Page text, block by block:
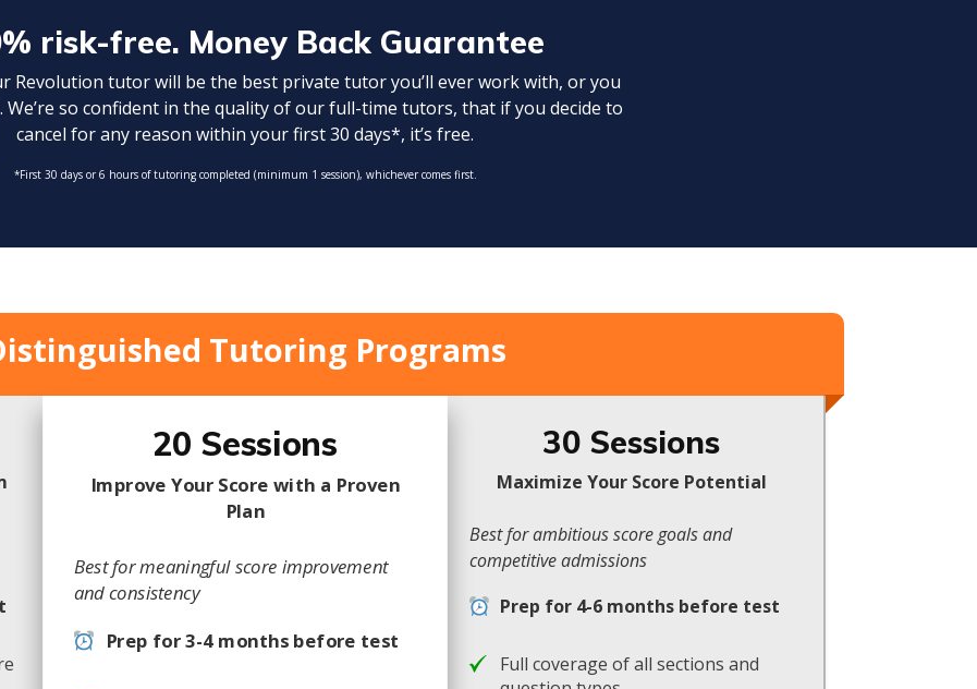
risk-free. Money Back Guarantee
Revolution tutor will be the best private tutor you’ll ever work with, or you
We’re so confident in the quality of our full-time tutors, that if you decide to
cancel for any reason within your first 30 days*, it’s free.
*First 30 days or 6 hours of tutoring completed (minimum 1 session), whichever comes first.
Tutoring Programs
20 Sessions
Improve Your Score with a Proven
Plan
Best for meaningful score improvement
and consistency
Prep for 3-4 months before test
30 Sessions
Maximize Your Score Potential
Best for ambitious score goals and
competitive admissions
Prep for 4-6 months before test
Full coverage of all sections and